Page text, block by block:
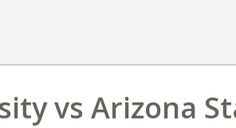
vs Arizona